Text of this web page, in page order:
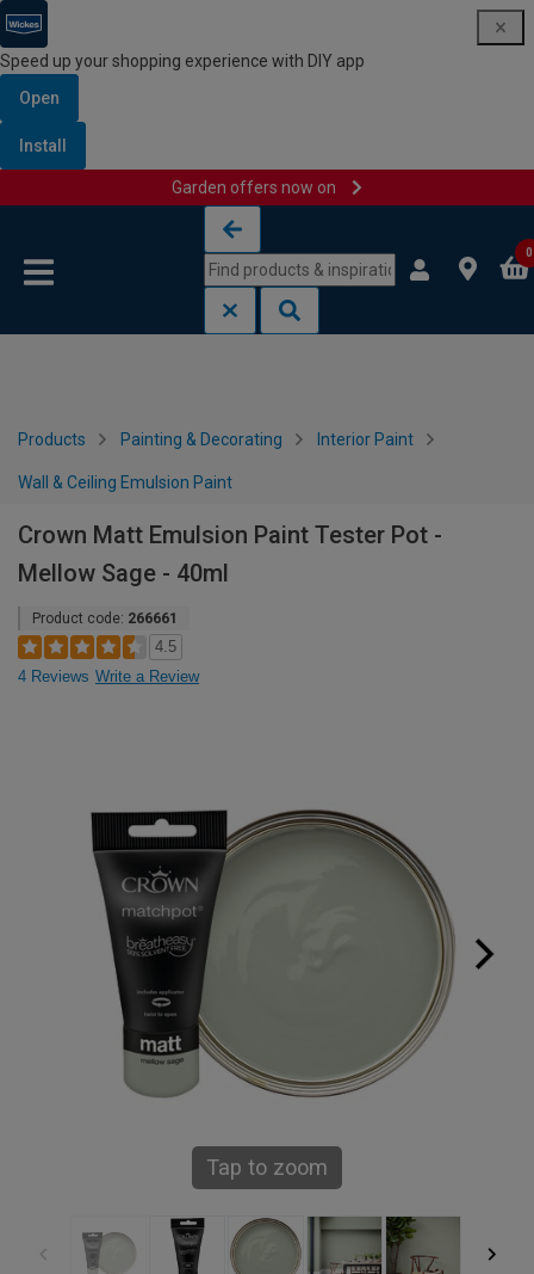
Speed up your shopping experience with DIY app
Open
Install
Garden offers now on
0
Products Painting & Decorating Interior Paint
Wall & Ceiling Emulsion Paint
Crown Matt Emulsion Paint Tester Pot -
Mellow Sage - 40ml
Product code: 266661
4.5
4 Reviews Write a Review
Tap to zoom